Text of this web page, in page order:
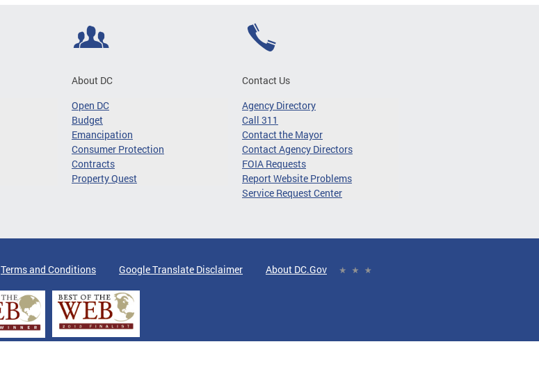
About DC
Open DC
Budget
Emancipation
Consumer Protection
Contracts
Property Quest
Contact Us
Agency Directory
Call 311
Contact the Mayor
Contact Agency Directors
FOIA Requests
Report Website Problems
Service Request Center
Terms and Conditions Google Translate Disclaimer About DC.Gov